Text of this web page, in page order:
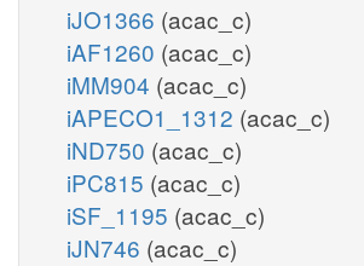
iJO1366 (acac_c)
iAF1260 (acac_c)
iMM904 (acac_c)
iAPECO1_1312 (acac_c)
iND750 (acac_c)
iPC815 (acac_c)
iSF_1195 (acac_c)
iJN746 (acac_c)